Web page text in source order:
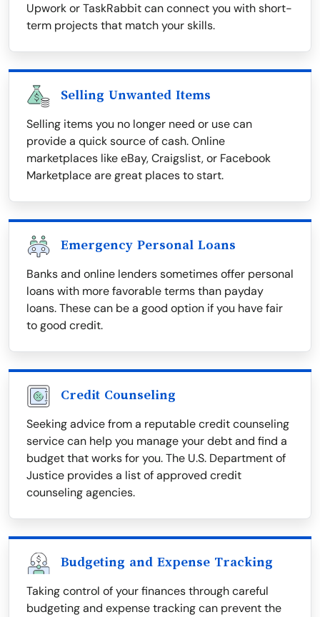
Upwork or TaskRabbit can connect you with short-
term projects that match your skills.
Selling Unwanted Items
Selling items you no longer need or use can
provide a quick source of cash. Online
marketplaces like eBay, Craigslist, or Facebook
Marketplace are great places to start.
Emergency Personal Loans
Banks and online lenders sometimes offer personal
loans with more favorable terms than payday
loans. These can be a good option if you have fair
to good credit.
Credit Counseling
Seeking advice from a reputable credit counseling
service can help you manage your debt and find a
budget that works for you. The U.S. Department of
Justice provides a list of approved credit
counseling agencies.
Budgeting and Expense Tracking
Taking control of your finances through careful
budgeting and expense tracking can prevent the